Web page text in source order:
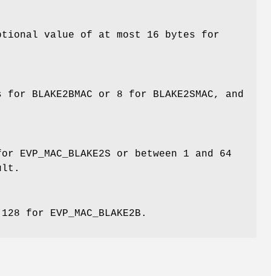
value of at most 16 bytes for
or 8 for BLAKE2SMAC, and
or between 1 and 64
for EVP_MAC_BLAKE2B.